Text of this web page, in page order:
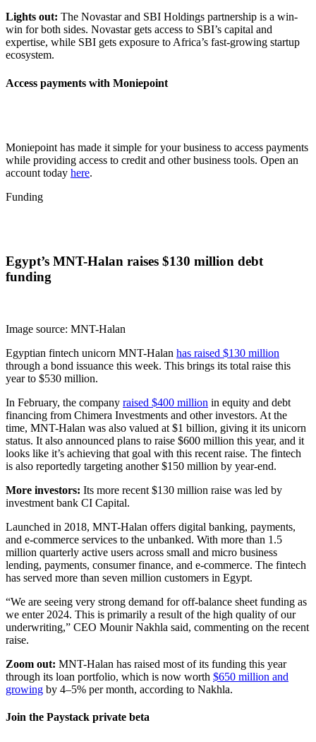
Lights out: The Novastar and SBI Holdings partnership is a win-
win for both sides. Novastar gets access to SBI’s capital and
expertise, while SBI gets exposure to Africa’s fast-growing startup
ecosystem.
Access payments with Moniepoint
Moniepoint has made it simple for your business to access payments
while providing access to credit and other business tools. Open an
account today here.
Funding
Egypt’s MNT-Halan raises $130 million debt
funding
Image source: MNT-Halan
Egyptian fintech unicorn MNT-Halan has raised $130 million
through a bond issuance this week. This brings its total raise this
year to $530 million.
In February, the company raised $400 million in equity and debt
financing from Chimera Investments and other investors. At the
time, MNT-Halan was also valued at $1 billion, giving it its unicorn
status. It also announced plans to raise $600 million this year, and it
looks like it’s achieving that goal with this recent raise. The fintech
is also reportedly targeting another $150 million by year-end.
More investors: Its more recent $130 million raise was led by
investment bank CI Capital.
Launched in 2018, MNT-Halan offers digital banking, payments,
and e-commerce services to the unbanked. With more than 1.5
million quarterly active users across small and micro business
lending, payments, consumer finance, and e-commerce. The fintech
has served more than seven million customers in Egypt.
“We are seeing very strong demand for off-balance sheet funding as
we enter 2024. This is primarily a result of the high quality of our
underwriting,” CEO Mounir Nakhla said, commenting on the recent
raise.
Zoom out: MNT-Halan has raised most of its funding this year
through its loan portfolio, which is now worth $650 million and
growing by 4–5% per month, according to Nakhla.
Join the Paystack private beta